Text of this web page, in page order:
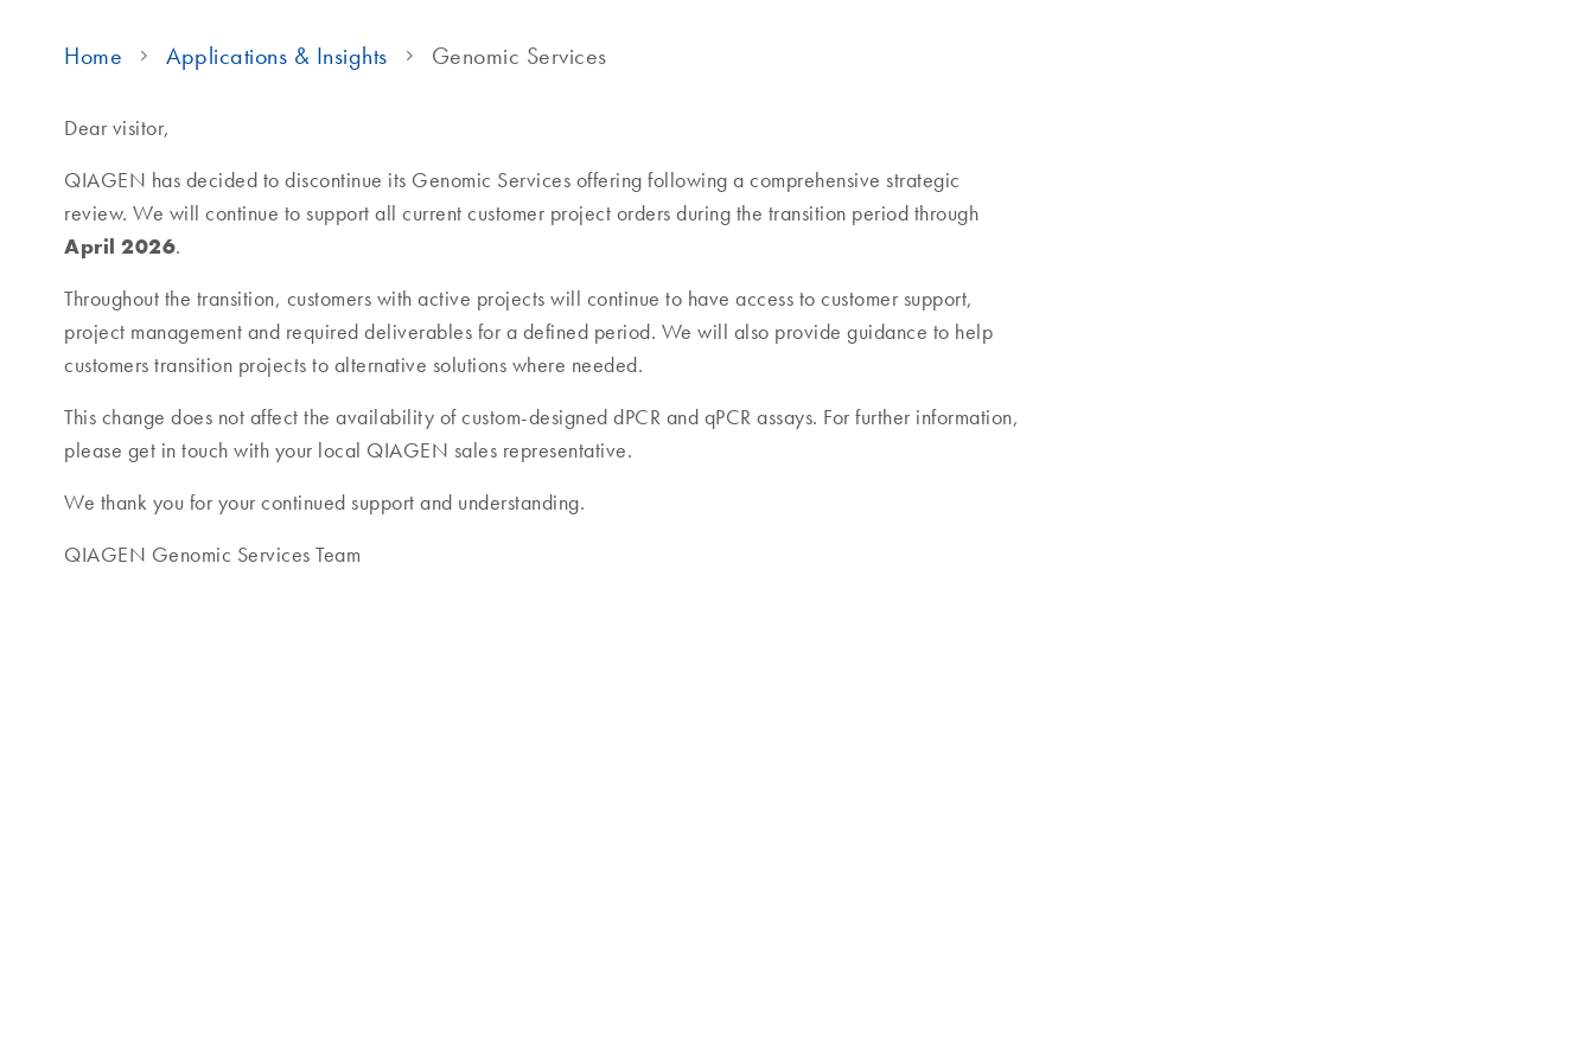
Home Applications & Insights Genomic Services
Dear visitor,
QIAGEN has decided to discontinue its Genomic Services offering following a comprehensive strategic
review. We will continue to support all current customer project orders during the transition period through
April 2026.
Throughout the transition, customers with active projects will continue to have access to customer support,
project management and required deliverables for a defined period. We will also provide guidance to help
customers transition projects to alternative solutions where needed.
This change does not affect the availability of custom-designed dPCR and qPCR assays. For further information,
please get in touch with your local QIAGEN sales representative.
We thank you for your continued support and understanding.
QIAGEN Genomic Services Team